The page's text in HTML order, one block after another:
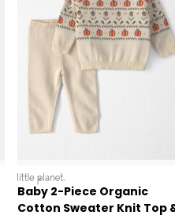
littleplanet
Baby 2-Piece Organic
Cotton Sweater Knit Top